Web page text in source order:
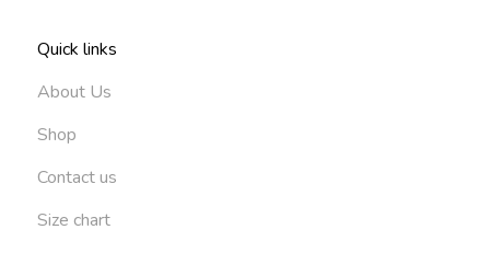
Quick links
About Us
Shop
Contact us
Size chart